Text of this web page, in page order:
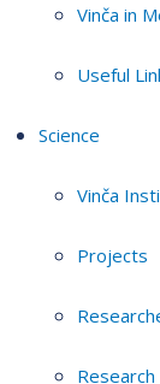
Vinča in
Useful
Science
Vinča
Projects